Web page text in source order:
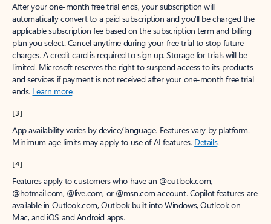
After your one-month free trial ends, your subscription will
automatically convert to a paid subscription and you’ll be charged the
applicable subscription fee based on the subscription term and billing
plan you select. Cancel anytime during your free trial to stop future
charges. A credit card is required to sign up. Storage for trials will be
limited. Microsoft reserves the right to suspend access to its products
and services if payment is not received after your one-month free trial
ends. Learn more.
[3]
App availability varies by device/language. Features vary by platform.
Minimum age limits may apply to use of AI features. Details.
[4]
Features apply to customers who have an @outlook.com,
@hotmail.com, @live.com, or @msn.com account. Copilot features are
available in Outlook.com, Outlook built into Windows, Outlook on
Mac, and iOS and Android apps.